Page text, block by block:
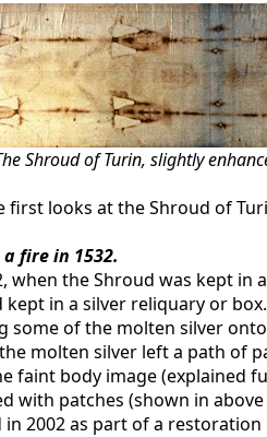
Shroud of Turin, slightly
first looks at the Shroud of
fire in 1532.
when the Shroud was kept in
in a silver reliquary or
some of the molten silver
molten silver left a path of
faint body image (explained
with patches (shown in
2002 as part of a